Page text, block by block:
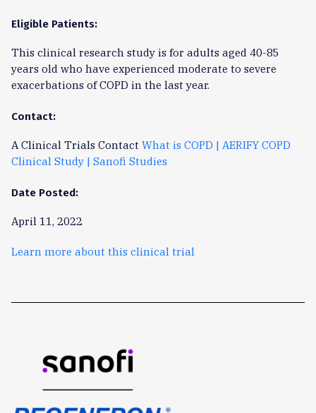
Eligible Patients:
This clinical research study is for adults aged 40-85
years old who have experienced moderate to severe
exacerbations of COPD in the last year.
Contact:
A Clinical Trials Contact What is COPD | AERIFY COPD
Clinical Study | Sanofi Studies
Date Posted:
April 11, 2022
Learn more about this clinical trial